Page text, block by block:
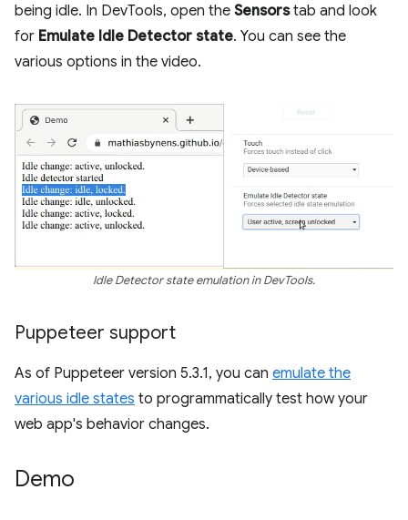
being idle. In DevTools, open the Sensorstab and look
for Emulate Idle Detector state. You can see the
various options in the video.
Idle Detector state emulation in DevTools.
Puppeteer support
As of Puppeteer version 5.3.1, you can emulate the
various idle states to programmatically test how your
web app's behavior changes.
Demo